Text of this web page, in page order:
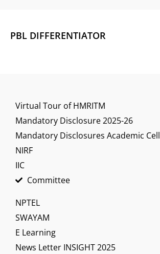
PBL DIFFERENTIATOR
Virtual Tour of HMRITM
Mandatory Disclosure 2025-26
Mandatory Disclosures Academic Cell
NIRF
IIC
Committee
NPTEL
SWAYAM
E Learning
News Letter INSIGHT 2025